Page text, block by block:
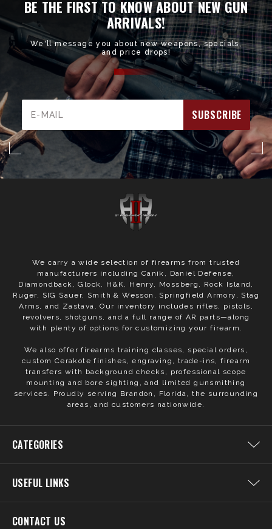
BE THE FIRST TO KNOW ABOUT NEW GUN
ARRIVALS!
We'll message you about new weapons, specials,
and price drops!
Address
We carry a wide selection of firearms from trusted
manufacturers including Canik, Daniel Defense,
Diamondback, Glock, H&K, Henry, Mossberg, Rock Island,
Ruger, SIG Sauer, Smith & Wesson, Springfield Armory, Stag
Arms, and Zastava. Our inventory includes rifles, pistols,
revolvers, shotguns, and a full range of AR parts—along
with plenty of options for customizing your firearm.
We also offer firearms training classes, special orders,
custom Cerakote finishes, engraving, trade-ins, firearm
transfers with background checks, professional scope
mounting and bore sighting, and limited gunsmithing
services. Proudly serving Brandon, Florida, the surrounding
areas, and customers nationwide.
CATEGORIES
USEFUL LINKS
CONTACT US